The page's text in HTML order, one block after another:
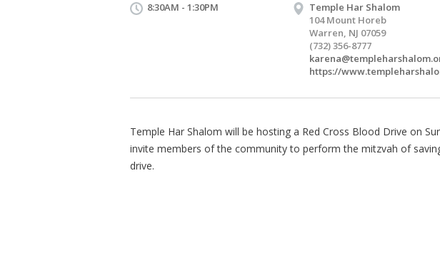
8:30AM - 1:30PM
Temple Har Shalom
104 Mount Horeb
Warren, NJ 07059
(732) 356-8777
https://
Temple Har Shalom will be hosting a Red Cross Blood Drive on
invite members of the community to perform the mitzvah of
drive.